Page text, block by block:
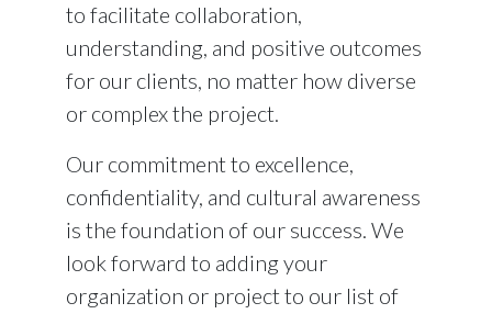
to facilitate collaboration,
understanding, and positive outcomes
for our clients, no matter how diverse
or complex the project.
Our commitment to excellence,
confidentiality, and cultural awareness
is the foundation of our success. We
look forward to adding your
organization or project to our list of